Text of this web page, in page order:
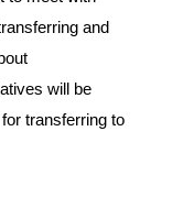
and
will be
transferring to